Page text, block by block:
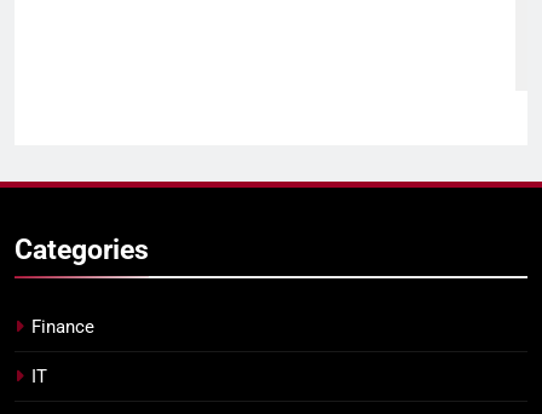
Categories
Finance
IT